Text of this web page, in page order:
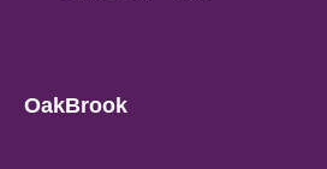
OakBrook